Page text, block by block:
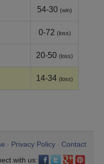
54-30 (win)
0-72 (loss)
20-50 (loss)
14-34 (loss)
Privacy Policy
Contact
with us: